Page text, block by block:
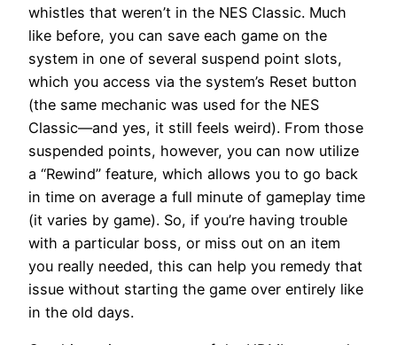
whistles that weren’t in the NES Classic. Much
like before, you can save each game on the
system in one of several suspend point slots,
which you access via the system’s Reset button
(the same mechanic was used for the NES
Classic—and yes, it still feels weird). From those
suspended points, however, you can now utilize
a “Rewind” feature, which allows you to go back
in time on average a full minute of gameplay time
(it varies by game). So, if you’re having trouble
with a particular boss, or miss out on an item
you really needed, this can help you remedy that
issue without starting the game over entirely like
in the old days.